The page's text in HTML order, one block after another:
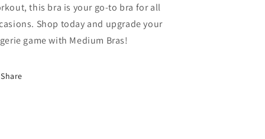
this bra is your go-to bra for all
Shop today and upgrade your
game with Medium Bras!
Share